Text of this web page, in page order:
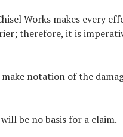
Works makes every
therefore, it is
notation of the
be no basis for a claim.